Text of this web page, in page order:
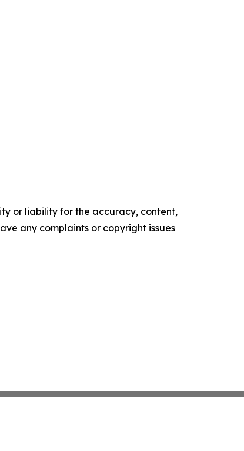
or liability for the accuracy, content,
any complaints or copyright issues